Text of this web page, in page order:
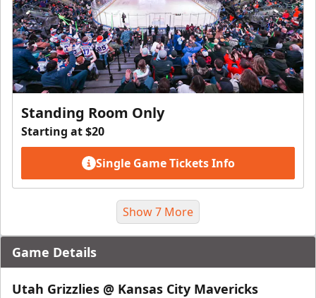
Standing Room Only
Starting at $20
Single Game Tickets Info
Show 7 More
Game Details
Utah Grizzlies @ Kansas City Mavericks